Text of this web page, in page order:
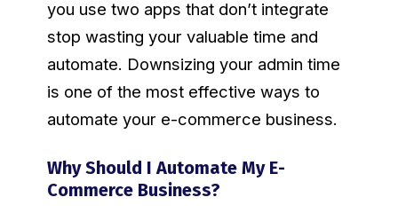
you use two apps that don’t integrate
stop wasting your valuable time and
automate. Downsizing your admin time
is one of the most effective ways to
automate your e-commerce business.
Why Should I Automate My E-
Commerce Business?